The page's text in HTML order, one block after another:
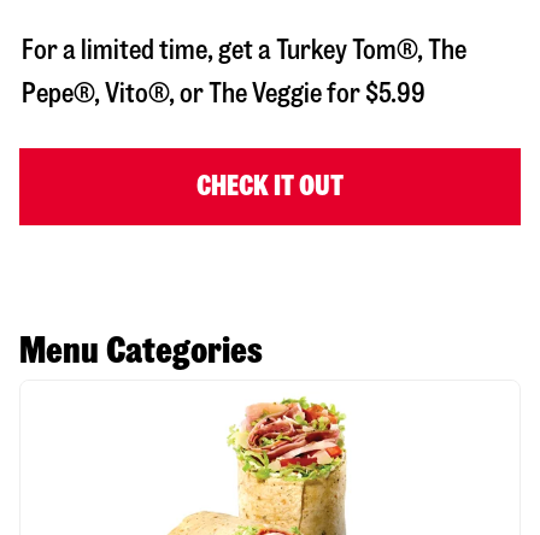
For a limited time, get a Turkey Tom®, The
Pepe®, Vito®, or The Veggie for $5.99
CHECK IT OUT
Menu Categories